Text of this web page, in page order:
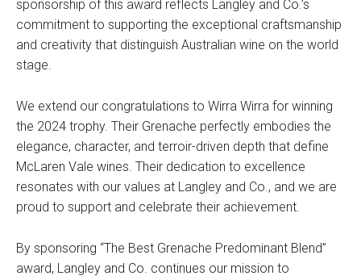
sponsorship of this award reflects Langley and Co.’s
commitment to supporting the exceptional craftsmanship
and creativity that distinguish Australian wine on the world
stage.
We extend our congratulations to Wirra Wirra for winning
the 2024 trophy. Their Grenache perfectly embodies the
elegance, character, and terroir-driven depth that define
McLaren Vale wines. Their dedication to excellence
resonates with our values at Langley and Co., and we are
proud to support and celebrate their achievement.
By sponsoring “The Best Grenache Predominant Blend”
award, Langley and Co. continues our mission to